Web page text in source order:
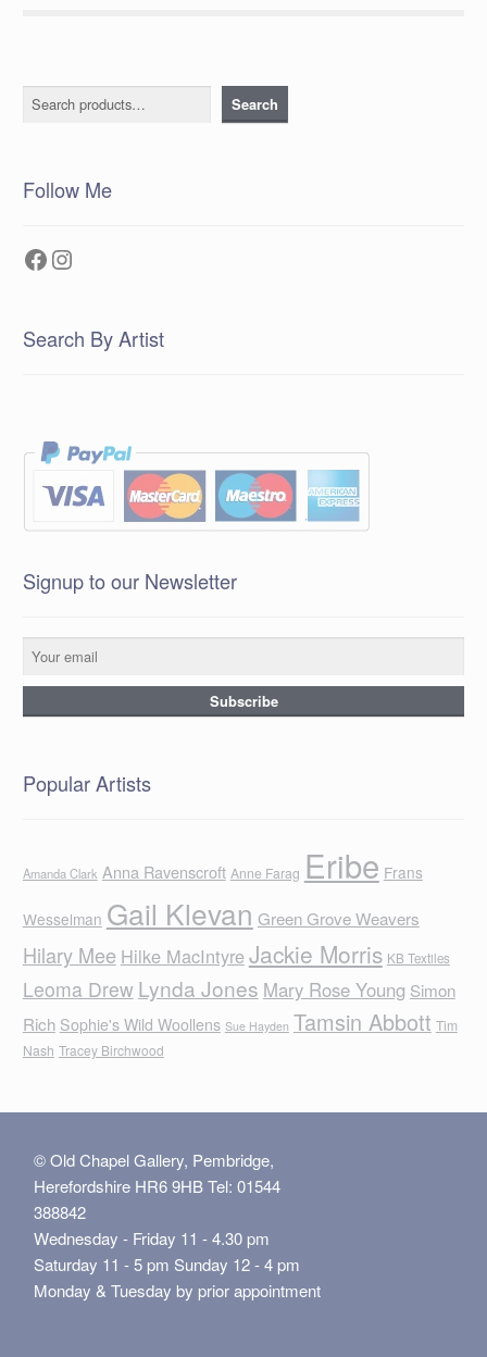
Search Search
Follow Me
Facebook
Instagram
Search By Artist
Signup to our Newsletter
Popular Artists
Amanda Clark Anna Ravenscroft Anne Farag Eribe Frans
Wesselman Gail Klevan Green Grove Weavers
Hilary Mee Hilke MacIntyreJackie Morris KB Textiles
Leoma Drew Lynda Jones Mary Rose Young Simon
Rich Sophie's Wild Woollens Sue Hayden Tamsin Abbott Tim
Nash Tracey Birchwood
© Old Chapel Gallery, Pembridge,
Herefordshire HR6 9HB Tel: 01544
388842
Wednesday - Friday 11 - 4.30 pm
Saturday 11 - 5 pm Sunday 12 - 4 pm
Monday & Tuesday by prior appointment